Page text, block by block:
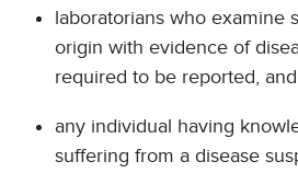
laboratorians who examine
origin with evidence of
required to be reported, and
any individual having
suffering from a disease